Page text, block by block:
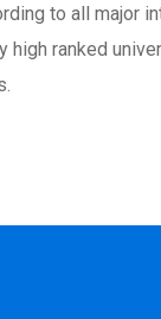
to all major
high ranked